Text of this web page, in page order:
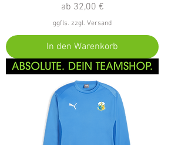
ab 32,00 €
Sale-Preis
ggfls. zzgl. Versand
In den Warenkorb